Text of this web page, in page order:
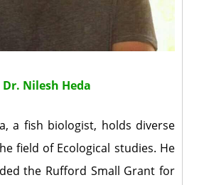
Dr. Nilesh Heda
a fish biologist, holds diverse
field of Ecological studies. He
the Rufford Small Grant for